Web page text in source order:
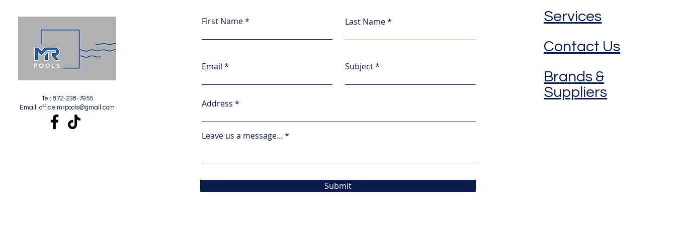
Tel: 872-238-7955
Email:office.mrpools@gmail.com
First Name Last Name
Email Subject
Address
Leave us a message...
Submit
Services
Contact Us
Brands &
Suppliers